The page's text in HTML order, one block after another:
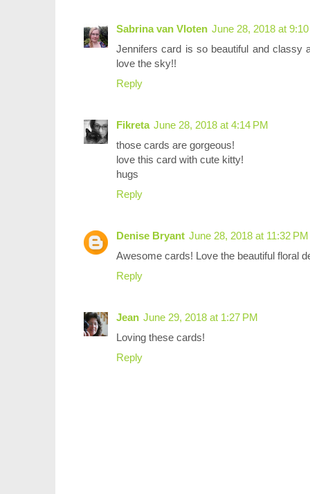
Sabrina van Vloten June 28, 2018 at
Jennifers card is so beautiful and classy
love the sky!!
Reply
Fikreta June 28, 2018 at 4:14 PM
those cards are gorgeous!
love this card with cute kitty!
hugs
Reply
Denise Bryant June 28, 2018 at 11:32 PM
Awesome cards! Love the beautiful floral
Reply
Jean June 29, 2018 at 1:27 PM
Loving these cards!
Reply